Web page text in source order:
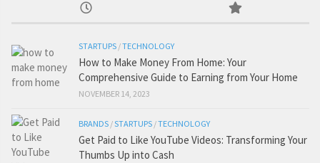
STARTUPS /TECHNOLOGY
How to Make Money From Home: Your
Comprehensive Guide to Earning from Your Home
NOVEMBER 14, 2023
BRANDS /STARTUPS /TECHNOLOGY
Get Paid to Like YouTube Videos: Transforming Your
Thumbs Up into Cash